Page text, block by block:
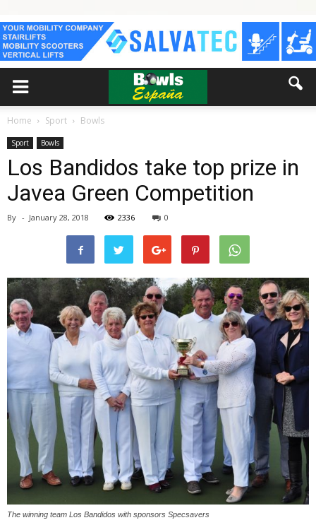
Home Sport Bowls
Sport Bowls
Los Bandidos take top prize in
Javea Green Competition
By - January 28, 2018 2336 0
The winning team Los Bandidos with sponsors Specsavers